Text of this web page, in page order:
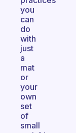
you
can
do
with
just
a
mat
or
your
own
set
of
small